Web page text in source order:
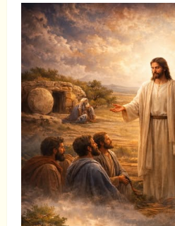
Pre-
Trib
Rapture:
Why
It
Fails
Biblically
and
Harms
the
Church